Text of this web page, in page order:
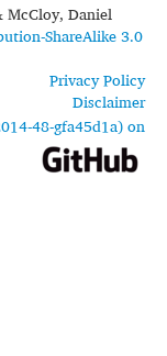
McCloy, Daniel
ShareAlike 3.0
Privacy Policy
Disclaimer
48-gfa45d1a) on